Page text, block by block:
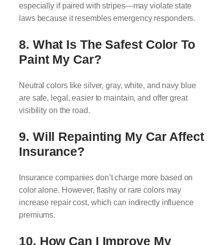
especially if paired with stripes—may violate state
laws because it resembles emergency responders.
8. What Is The Safest Color To
Paint My Car?
Neutral colors like silver, gray, white, and navy blue
are safe, legal, easier to maintain, and offer great
visibility on the road.
9. Will Repainting My Car Affect
Insurance?
Insurance companies don’t charge more based on
color alone. However, flashy or rare colors may
increase repair cost, which can indirectly influence
premiums.
10. How Can I Improve My